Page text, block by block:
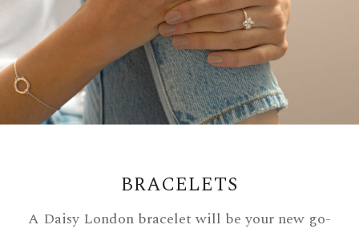
BRACELETS
A Daisy London bracelet will be your new go-